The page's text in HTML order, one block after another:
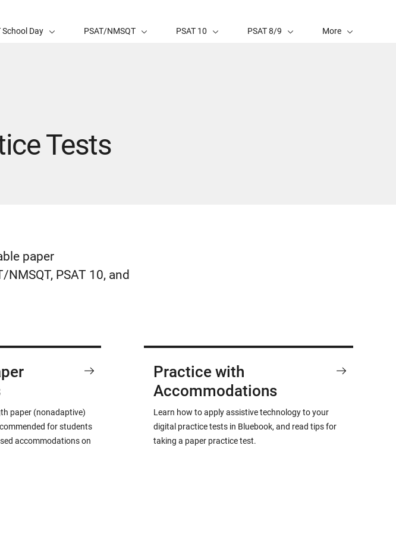
School Day PSAT/NMSQT PSAT 10 PSAT 8/9 More
Tests
paper
PSAT 10, and
paper (nonadaptive)
for students
accommodations on
Practice with
Accommodations
Learn how to apply assistive technology to your
digital practice tests in Bluebook, and read tips for
taking a paper practice test.